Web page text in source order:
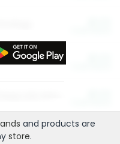
and products are
store.